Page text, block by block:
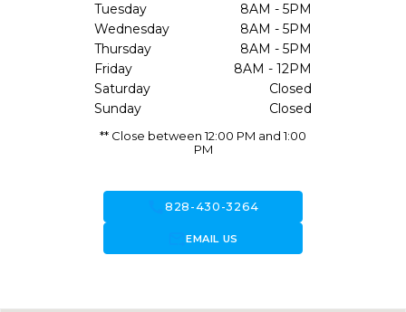
Tuesday
8AM - 5PM
Wednesday
8AM - 5PM
Thursday
8AM - 5PM
Friday
8AM - 12PM
Saturday
Closed
Sunday
Closed
** Close between 12:00 PM and 1:00
PM
call828-430-3264
forward_to_inboxEMAIL US